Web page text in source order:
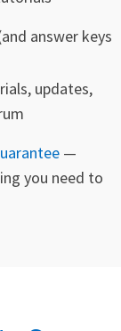
answer keys
updates,
—
you need to